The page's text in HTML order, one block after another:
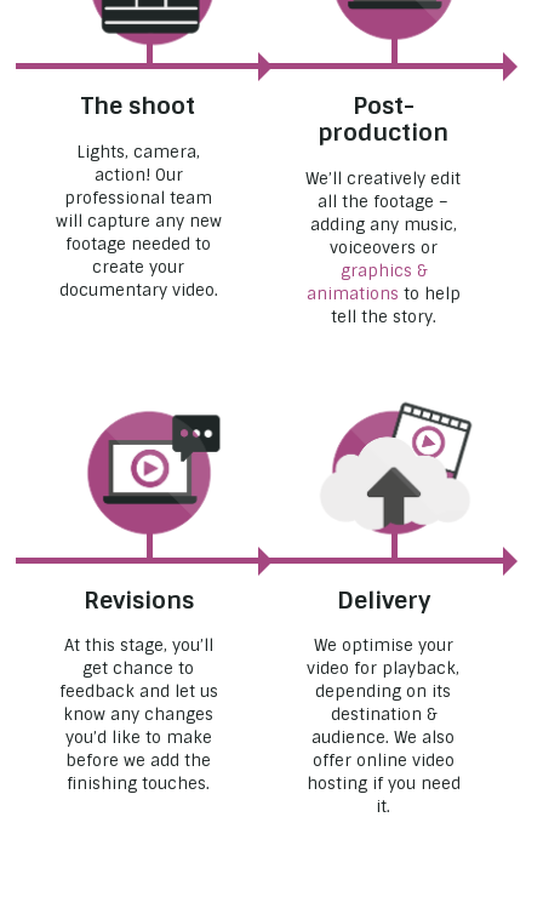
The shoot
Lights, camera,
action! Our
professional team
will capture any new
footage needed to
create your
documentary video.
Post-
production
We’ll creatively edit
all the footage –
adding any music,
voiceovers or
graphics &
animations to help
tell the story.
Revisions
At this stage, you’ll
get chance to
feedback and let us
know any changes
you’d like to make
before we add the
finishing touches.
Delivery
We optimise your
video for playback,
depending on its
destination &
audience. We also
offer online video
hosting if you need
it.